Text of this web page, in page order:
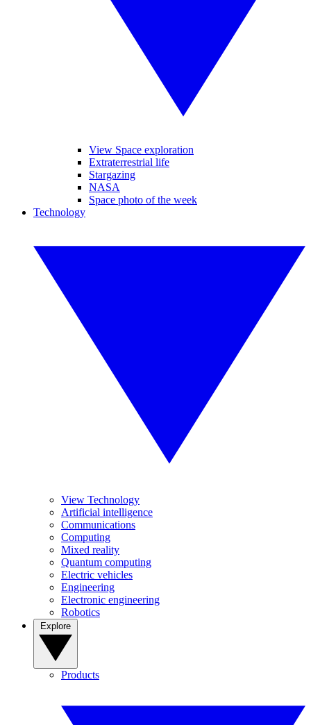
View Space exploration
Extraterrestrial life
Stargazing
NASA
Space photo of the week
Technology
View Technology
Artificial intelligence
Communications
Computing
Mixed reality
Quantum computing
Electric vehicles
Engineering
Electronic engineering
Robotics
Products